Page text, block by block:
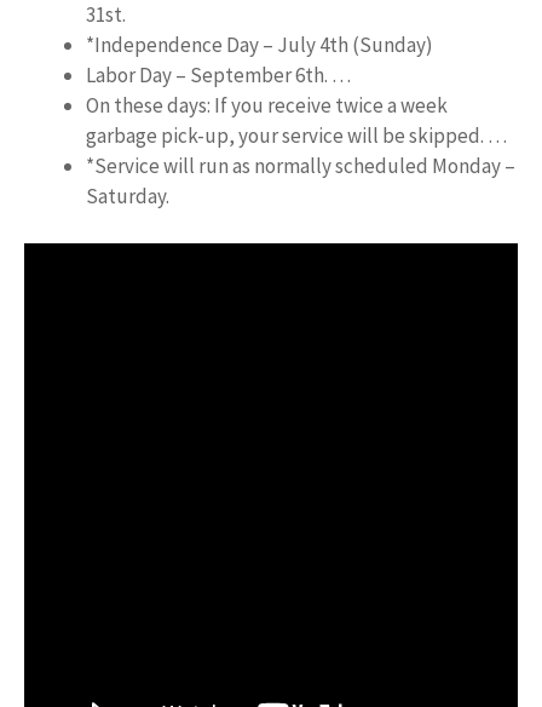
31st.
*Independence Day – July 4th (Sunday)
Labor Day – September 6th. …
On these days: If you receive twice a week
garbage pick-up, your service will be skipped. …
*Service will run as normally scheduled Monday –
Saturday.